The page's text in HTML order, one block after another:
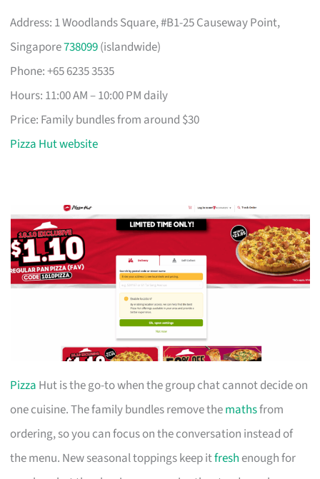
Address: 1 Woodlands Square, #B1-25 Causeway Point,
Singapore738099(islandwide)
Phone: +65 6235 3535
Hours: 11:00 AM – 10:00 PM daily
Price: Family bundles from around $30
Pizza Hut website
Pizza Hut is the go-to when the group chat cannot decide on
one cuisine. The family bundles remove themathsfrom
ordering, so you can focus on the conversation instead of
the menu. New seasonal toppings keep itfreshenough for